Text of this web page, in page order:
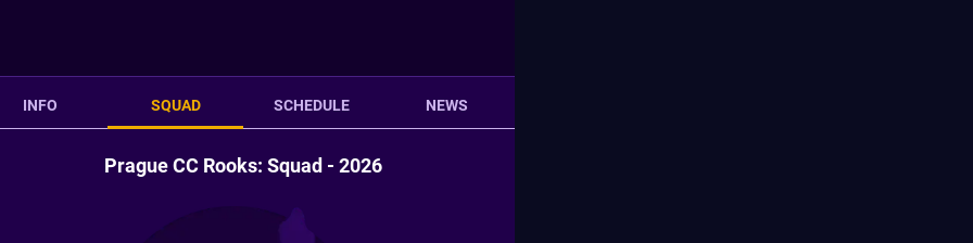
INFO SQUAD SCHEDULE NEWS
Prague CC Rooks: Squad - 2026